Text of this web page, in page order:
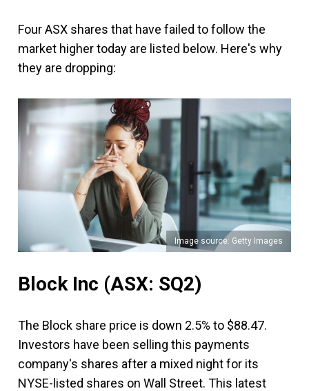
Four ASX shares that have failed to follow the
market higher today are listed below. Here's why
they are dropping:
Image source: Getty Images
Block Inc (ASX: SQ2)
The Block share price is down 2.5% to $88.47.
Investors have been selling this payments
company's shares after a mixed night for its
NYSE-listed shares on Wall Street. This latest